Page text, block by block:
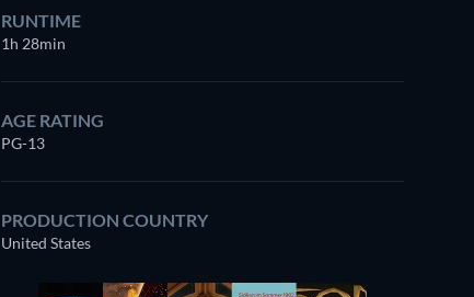
RUNTIME
1h 28min
AGE RATING
PG-13
PRODUCTION COUNTRY
United States